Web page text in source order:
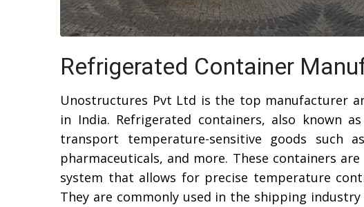
Refrigerated Container
Unostructures Pvt Ltd is the top manufacturer
in India. Refrigerated containers, also known
transport temperature-sensitive goods such
pharmaceuticals, and more. These containers
system that allows for precise temperature
They are commonly used in the shipping